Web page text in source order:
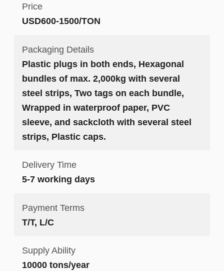
Price
USD600-1500/TON
Packaging Details
Plastic plugs in both ends, Hexagonal
bundles of max. 2,000kg with several
steel strips, Two tags on each bundle,
Wrapped in waterproof paper, PVC
sleeve, and sackcloth with several steel
strips, Plastic caps.
Delivery Time
5-7 working days
Payment Terms
T/T, L/C
Supply Ability
10000 tons/year